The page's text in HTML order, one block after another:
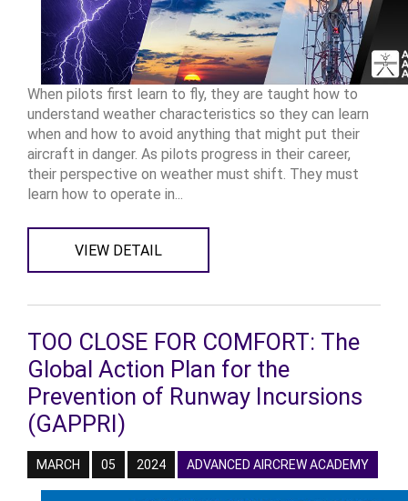
When pilots first learn to fly, they are taught how to
understand weather characteristics so they can learn
when and how to avoid anything that might put their
aircraft in danger. As pilots progress in their career,
their perspective on weather must shift. They must
learn how to operate in...
VIEW DETAIL
TOO CLOSE FOR COMFORT: The
Global Action Plan for the
Prevention of Runway Incursions
(GAPPRI)
MARCH 05 2024 ADVANCED AIRCREW ACADEMY